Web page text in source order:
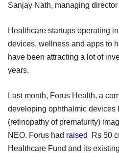
Sanjay Nath, managing
Healthcare startups operating
devices, wellness and apps to
have been attracting a lot of
years.
Last month, Forus Health, a
developing ophthalmic devices
(retinopathy of prematurity)
NEO. Forus had raised
Rs 50
Healthcare Fund and its